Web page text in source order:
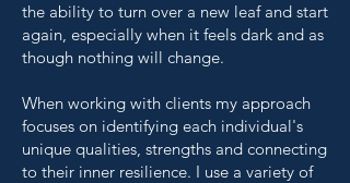
the ability to turn over a new leaf and start
again, especially when it feels dark and as
though nothing will change.
When working with clients my approach
focuses on identifying each individual's
unique qualities, strengths and connecting
to their inner resilience. I use a variety of